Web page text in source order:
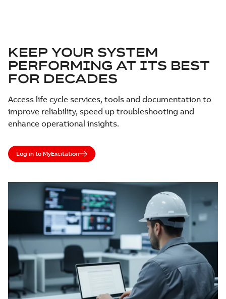
KEEP YOUR SYSTEM
PERFORMING AT ITS BEST
FOR DECADES
Access life cycle services, tools and documentation to
improve reliability, speed up troubleshooting and
enhance operational insights.
Log in to MyExcitation